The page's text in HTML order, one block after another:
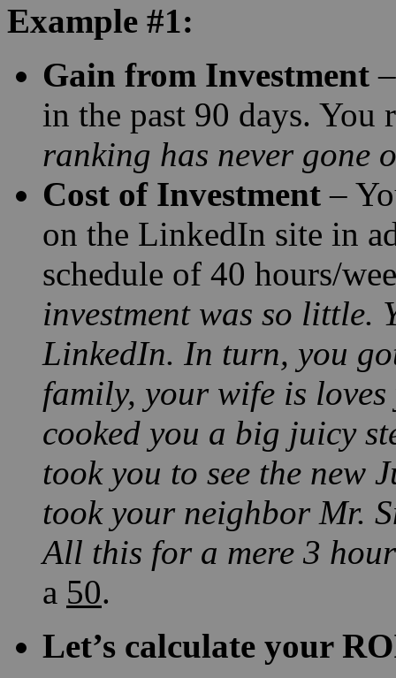
Example #1:
Gain from Investment
in the past 90 days. You
ranking has never gone
Cost of Investment –
on the LinkedIn site in
schedule of 40 hours/
investment was so little.
LinkedIn. In turn, you
family, your wife is
cooked you a big juicy
took you to see the new
took your neighbor Mr.
All this for a mere 3
a 50.
Let’s calculate your